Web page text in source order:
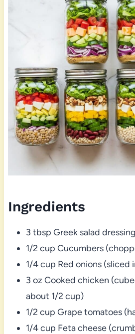
Ingredients
3 tbsp Greek salad dressing
1/2 cup Cucumbers
1/4 cup Red onions (sliced
3 oz Cooked chicken
about 1/2 cup)
1/2 cup Grape tomatoes
1/4 cup Feta cheese